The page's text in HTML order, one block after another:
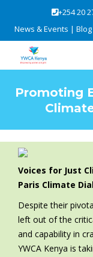
+254 20
News & Events | Blog
Promoting
Voices for Just
Paris Climate
Despite their
left out of the
and capability in
YWCA Kenya is